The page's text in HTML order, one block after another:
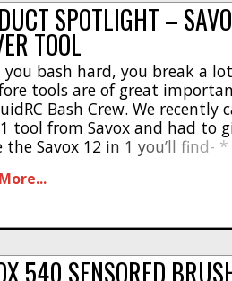
SPOTLIGHT –
TOOL
you bash hard, you break a
tools are of great
Bash Crew. We recently
tool from Savox and had to
the Savox 12 in 1 you’ll find- *
[...]
540 SENSORED